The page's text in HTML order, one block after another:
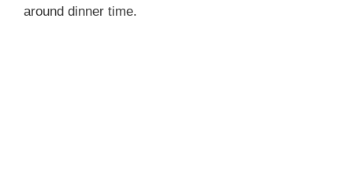
around dinner time.